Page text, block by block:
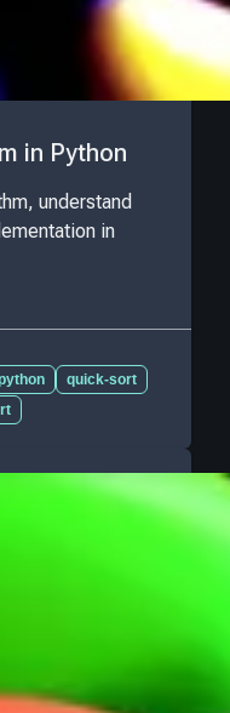
in Python
understand
in
quick-sort